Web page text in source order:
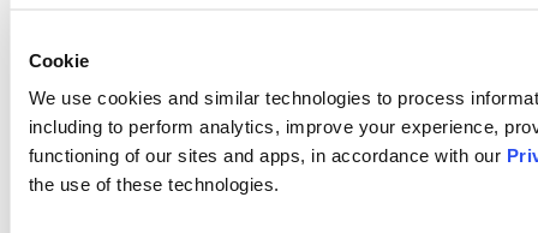
Cookie
We use cookies and similar technologies to process
including to perform analytics, improve your experience,
functioning of our sites and apps, in accordance with our
the use of these technologies.